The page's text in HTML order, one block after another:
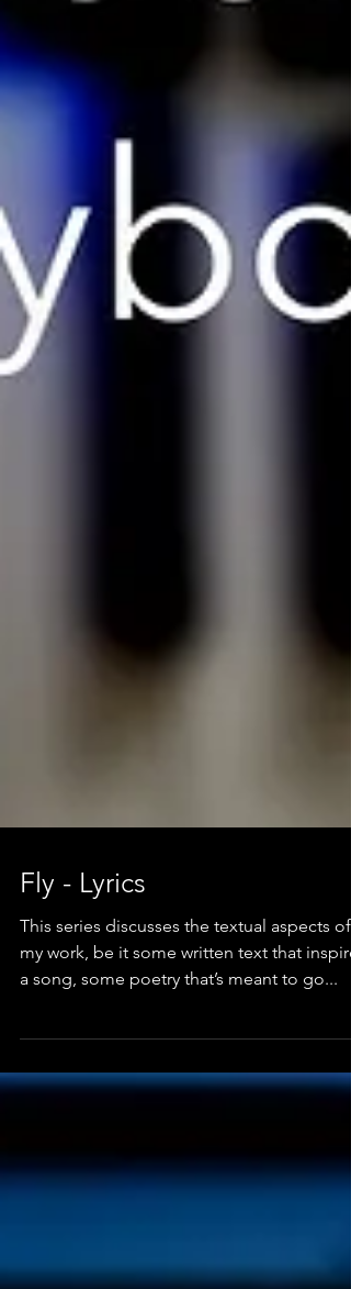
Fly - Lyrics
This series discusses the textual aspects of
my work, be it some written text that